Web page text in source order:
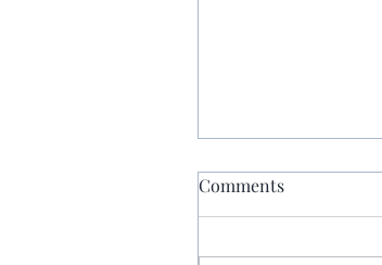
Comments